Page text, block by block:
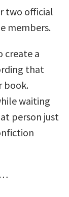
two official
members.
create a
that
book.
waiting
person just